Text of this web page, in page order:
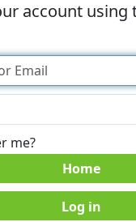
account using
me?
Home